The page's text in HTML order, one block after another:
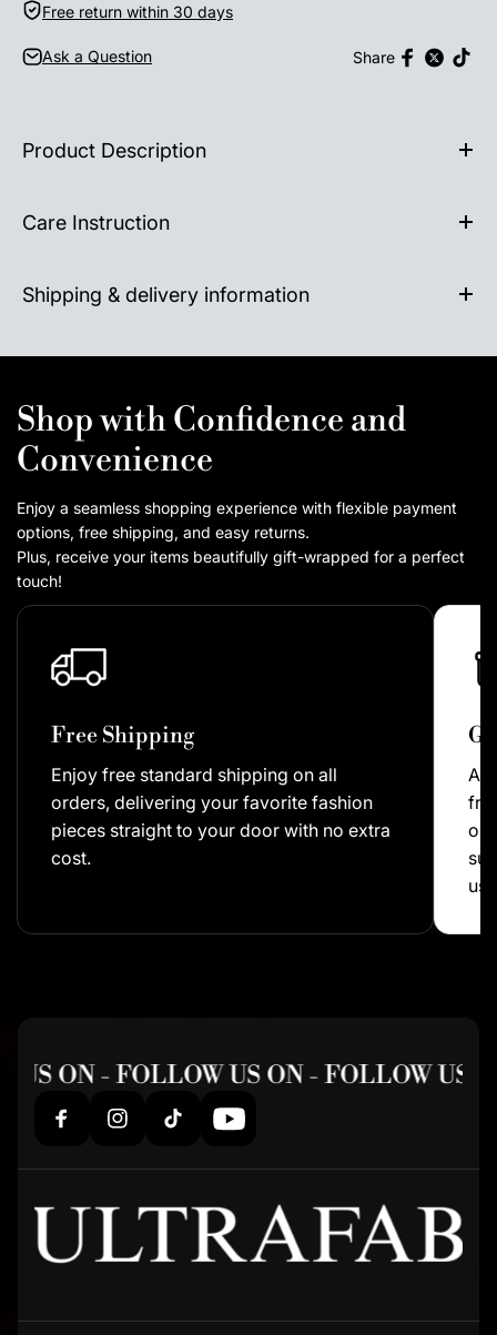
Free return within 30 days
Ask a Question Share
Product Description
Care Instruction
Shipping & delivery information
Shop with Confidence and
Convenience
Enjoy a seamless shopping experience with flexible payment
options, free shipping, and easy returns.
Plus, receive your items beautifully gift-wrapped for a perfect
touch!
Free Shipping
Enjoy free standard shipping on all
orders, delivering your favorite fashion
pieces straight to your door with no extra
cost.
As
us!
US ON - FOLLOW US ON - FOLLOW US